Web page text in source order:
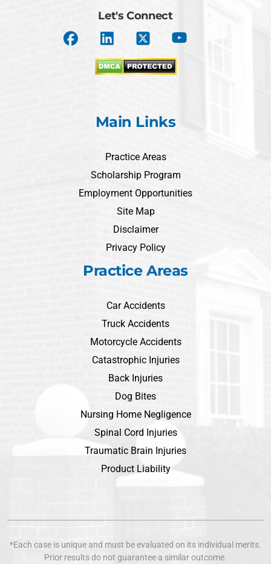
Let's Connect
Main Links
Practice Areas
Scholarship Program
Employment Opportunities
Site Map
Disclaimer
Privacy Policy
Practice Areas
Car Accidents
Truck Accidents
Motorcycle Accidents
Catastrophic Injuries
Back Injuries
Dog Bites
Nursing Home Negligence
Spinal Cord Injuries
Traumatic Brain Injuries
Product Liability
*Each case is unique and must be evaluated on its individual merits.
Prior results do not guarantee a similar outcome.